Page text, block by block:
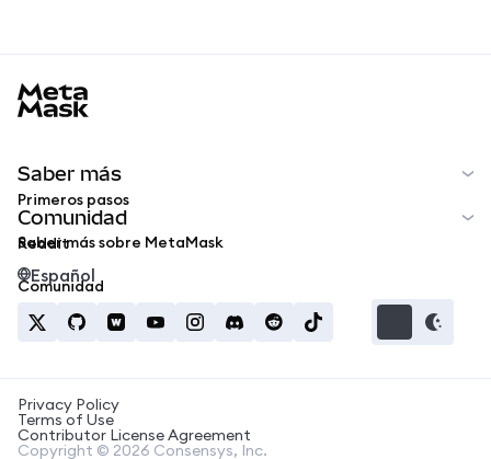
Saber más
Primeros pasos
Saber más sobre MetaMask
Comunidad
Reddit
Comunidad
Español
Privacy Policy
Terms of Use
Contributor License Agreement
Copyright © 2026 Consensys, Inc.